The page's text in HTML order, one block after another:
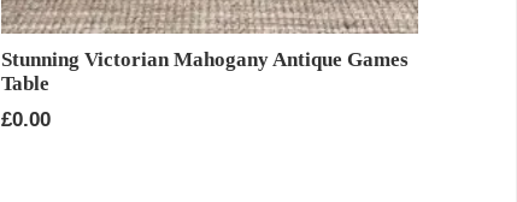
Stunning Victorian Mahogany Antique Games
Table
£0.00